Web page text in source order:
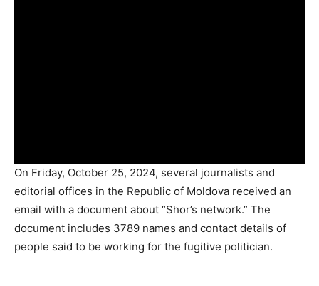
On Friday, October 25, 2024, several journalists and
editorial offices in the Republic of Moldova received an
email with a document about “Shor’s network.” The
document includes 3789 names and contact details of
people said to be working for the fugitive politician.